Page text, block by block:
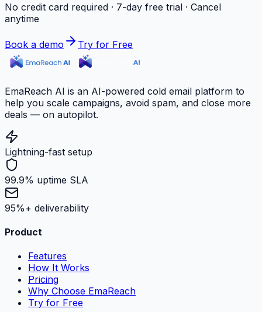
No credit card required · 7-day free trial · Cancel
anytime
Book a demo Try for Free
EmaReach AI is an AI-powered cold email platform to
help you scale campaigns, avoid spam, and close more
deals — on autopilot.
Lightning-fast setup
99.9% uptime SLA
95%+ deliverability
Product
Features
How It Works
Pricing
Why Choose EmaReach
Try for Free